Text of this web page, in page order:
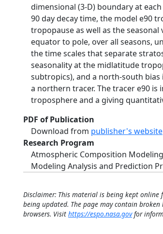
dimensional (3‐D) boundary at
90 day decay time, the model e90
tropopause as well as the
equator to pole, over all seasons,
the time scales that separate
seasonality at the midlatitude
subtropics), and a north‐south
a northern tracer. The tracer e90
troposphere and a giving
PDF of Publication
Download from publisher's website
Research Program
Atmospheric Composition
Modeling Analysis and Prediction
Disclaimer: This material is being kept
being updated. The page may contain
browsers. Visit https://espo.nasa.govfor